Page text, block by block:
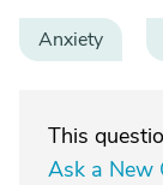
Anxiety
This
Ask a New